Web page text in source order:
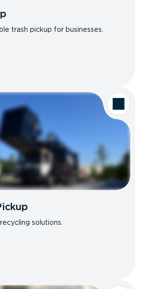
trash pickup for businesses.
solutions.